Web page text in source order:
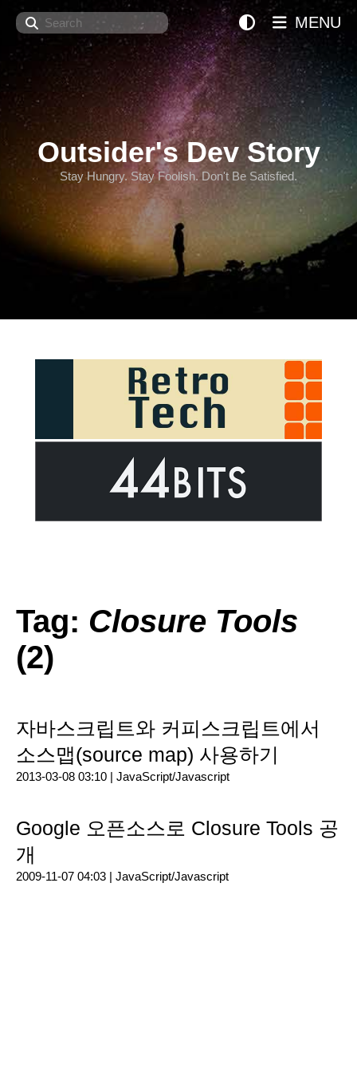
Search
Outsider's Dev Story
Stay Hungry. Stay Foolish. Don't Be Satisfied.
MENU
Tag: Closure Tools
(2)
자바스크립트와 커피스크립트에서
소스맵(source map) 사용하기
2013-03-08 03:10 | JavaScript/Javascript
Google 오픈소스로 Closure Tools 공
개
2009-11-07 04:03 | JavaScript/Javascript